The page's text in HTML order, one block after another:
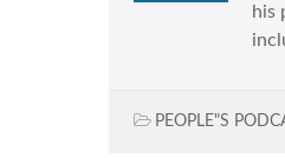
his
PEOPLE"S